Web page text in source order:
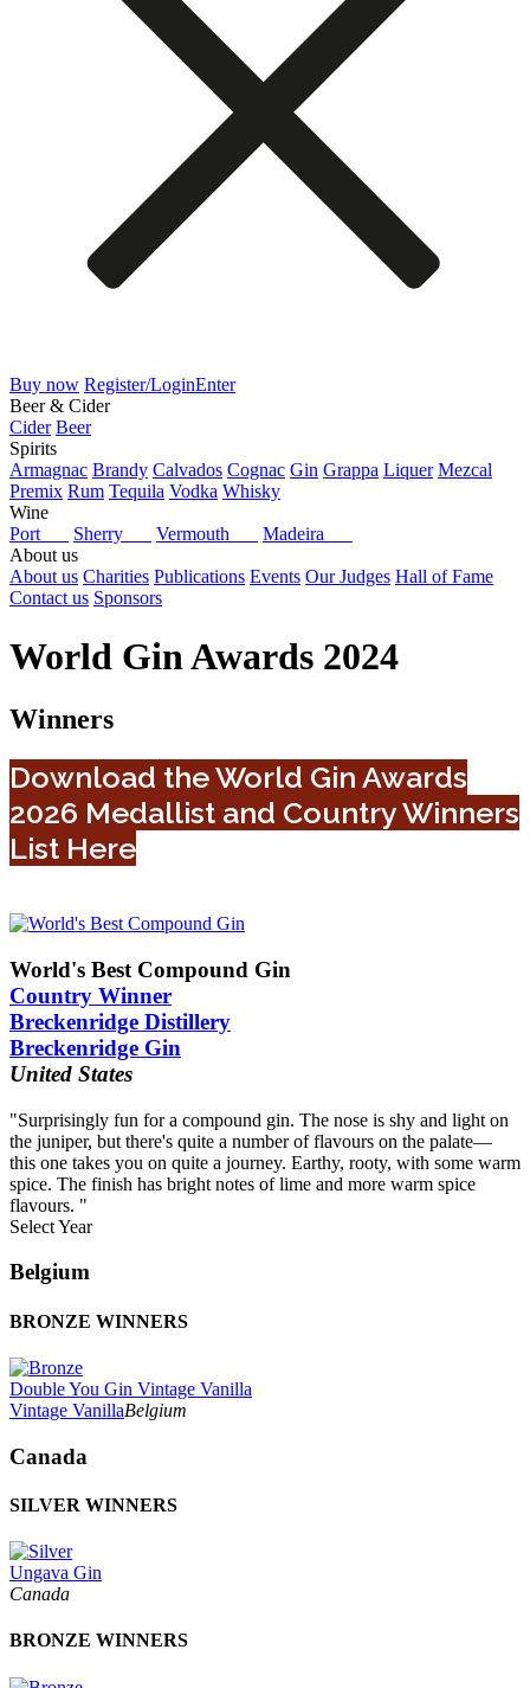
Buy now Register/LoginEnter
Beer & Cider
Cider Beer
Spirits
Armagnac Brandy Calvados Cognac Gin Grappa Liquer Mezcal
Premix Rum Tequila Vodka Whisky
Wine
Port
Sherry Vermouth
Madeira
About us
About us Charities Publications Events Our Judges Hall of Fame
Contact us Sponsors
World Gin Awards 2024
Winners
Download the World Gin Awards
2026 Medallist and Country Winners
List Here
World's Best Compound Gin
Country Winner
Breckenridge Distillery
Breckenridge Gin
United States
"Surprisingly fun for a compound gin. The nose is shy and light on
the juniper, but there's quite a number of flavours on the palate—
this one takes you on quite a journey. Earthy, rooty, with some warm
spice. The finish has bright notes of lime and more warm spice
flavours. "
Select Year
2026
2023
2021
2020
2019
2017
2015
Belgium
BRONZE WINNERS
Double You Gin Vintage Vanilla
Vintage VanillaBelgium
Canada
SILVER WINNERS
Ungava Gin
Canada
BRONZE WINNERS